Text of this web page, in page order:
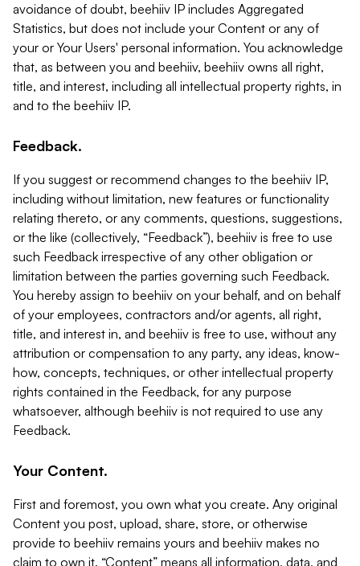
avoidance of doubt, beehiiv IP includes Aggregated
Statistics, but does not include your Content or any of
your or Your Users' personal information. You acknowledge
that, as between you and beehiiv, beehiiv owns all right,
title, and interest, including all intellectual property rights, in
and to the beehiiv IP.
Feedback.
If you suggest or recommend changes to the beehiiv IP,
including without limitation, new features or functionality
relating thereto, or any comments, questions, suggestions,
or the like (collectively, “Feedback”), beehiiv is free to use
such Feedback irrespective of any other obligation or
limitation between the parties governing such Feedback.
You hereby assign to beehiiv on your behalf, and on behalf
of your employees, contractors and/or agents, all right,
title, and interest in, and beehiiv is free to use, without any
attribution or compensation to any party, any ideas, know-
how, concepts, techniques, or other intellectual property
rights contained in the Feedback, for any purpose
whatsoever, although beehiiv is not required to use any
Feedback.
Your Content.
First and foremost, you own what you create. Any original
Content you post, upload, share, store, or otherwise
provide to beehiiv remains yours and beehiiv makes no
claim to own it. “Content” means all information, data, and